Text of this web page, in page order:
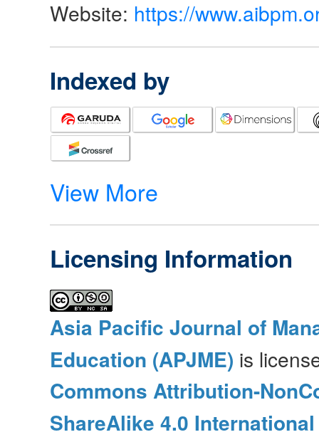
Website: https://
Indexed by
View More
Licensing Information
Asia Pacific Journal of
Education (APJME) is
Commons Attribution-
ShareAlike 4.0